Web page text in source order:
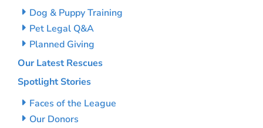
Dog & Puppy Training
Pet Legal Q&A
Planned Giving
Our Latest Rescues
Spotlight Stories
Faces of the League
Our Donors